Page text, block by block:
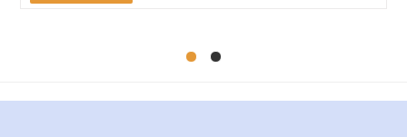
Mohit Koul